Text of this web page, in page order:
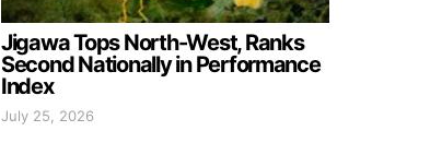
Jigawa Tops North-West, Ranks
Second Nationally in Performance
Index
July 25, 2026